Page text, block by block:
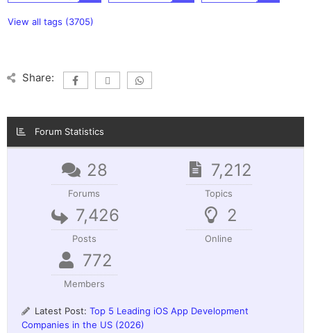
View all tags (3705)
Share:
Forum Statistics
28
Forums
7,212
Topics
7,426
Posts
2
Online
772
Members
Latest Post: Top 5 Leading iOS App Development
Companies in the US (2026)